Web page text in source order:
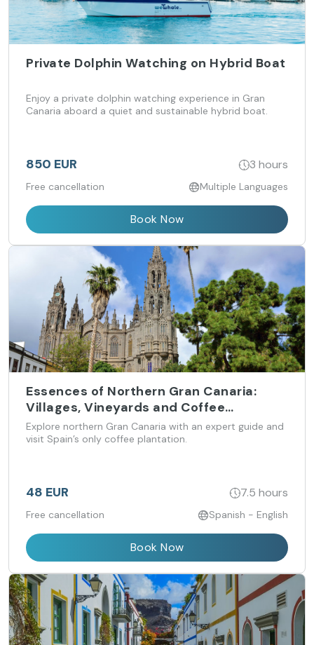
Private Dolphin Watching on Hybrid Boat
Enjoy a private dolphin watching experience in Gran
Canaria aboard a quiet and sustainable hybrid boat.
850 EUR 3 hours
Free cancellation Multiple Languages
Book Now
Essences of Northern Gran Canaria:
Villages, Vineyards and Coffee
Plantations (from Las Palmas)
Explore northern Gran Canaria with an expert guide and
visit Spain’s only coffee plantation.
48 EUR 7.5 hours
Free cancellation Spanish - English
Book Now